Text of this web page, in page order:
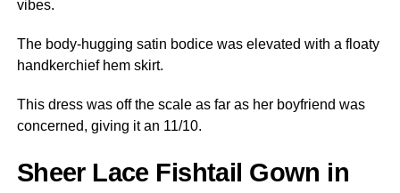
vibes.
The body-hugging satin bodice was elevated with a floaty
handkerchief hem skirt.
This dress was off the scale as far as her boyfriend was
concerned, giving it an 11/10.
Sheer Lace Fishtail Gown in